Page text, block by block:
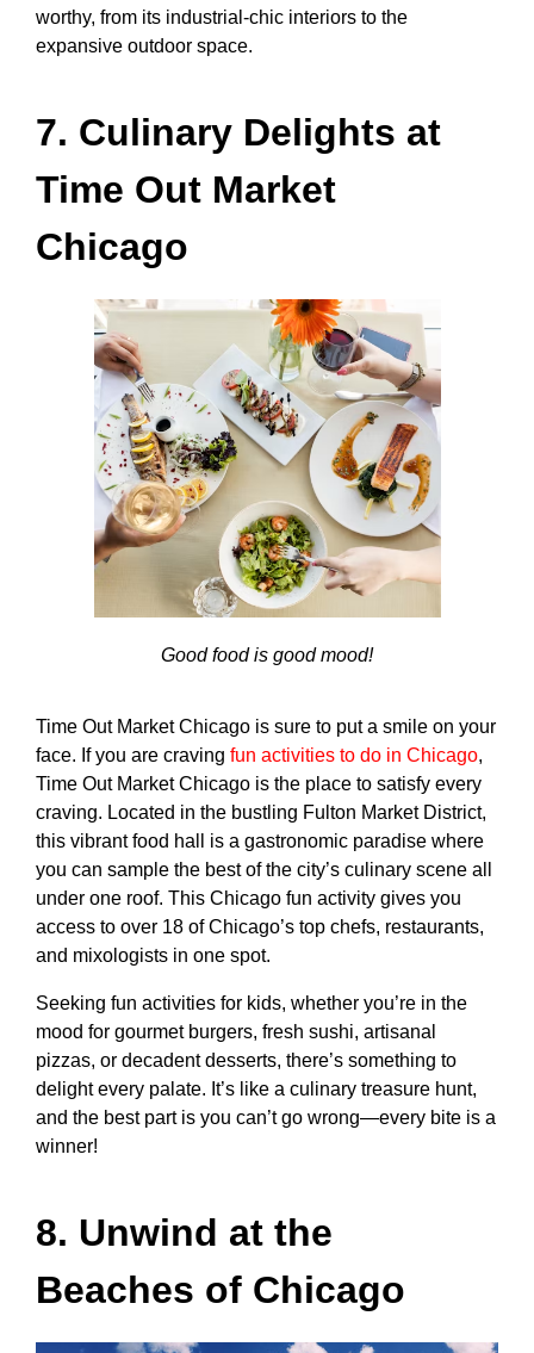
worthy, from its industrial-chic interiors to the
expansive outdoor space.
7. Culinary Delights at
Time Out Market
Chicago
Good food is good mood!
Time Out Market Chicago is sure to put a smile on your
face. If you are craving fun activities to do in Chicago,
Time Out Market Chicago is the place to satisfy every
craving. Located in the bustling Fulton Market District,
this vibrant food hall is a gastronomic paradise where
you can sample the best of the city’s culinary scene all
under one roof. This Chicago fun activity gives you
access to over 18 of Chicago’s top chefs, restaurants,
and mixologists in one spot.
Seeking fun activities for kids, whether you’re in the
mood for gourmet burgers, fresh sushi, artisanal
pizzas, or decadent desserts, there’s something to
delight every palate. It’s like a culinary treasure hunt,
and the best part is you can’t go wrong—every bite is a
winner!
8. Unwind at the
Beaches of Chicago